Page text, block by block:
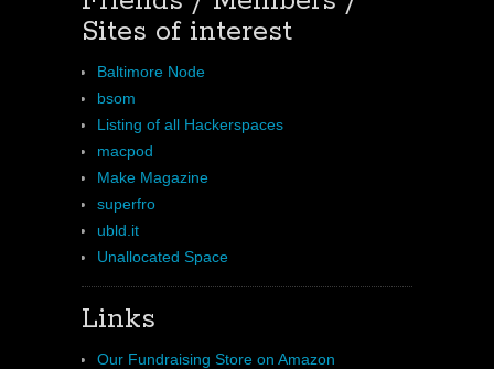
Sites of interest
Baltimore Node
bsom
Listing of all Hackerspaces
macpod
Make Magazine
superfro
ubld.it
Unallocated Space
Links
Our Fundraising Store on Amazon